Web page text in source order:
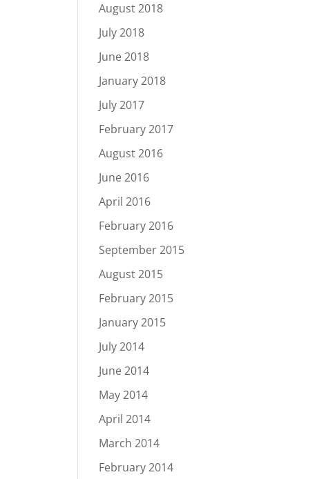
August 2018
July 2018
June 2018
January 2018
July 2017
February 2017
August 2016
June 2016
April 2016
February 2016
September 2015
August 2015
February 2015
January 2015
July 2014
June 2014
May 2014
April 2014
March 2014
February 2014